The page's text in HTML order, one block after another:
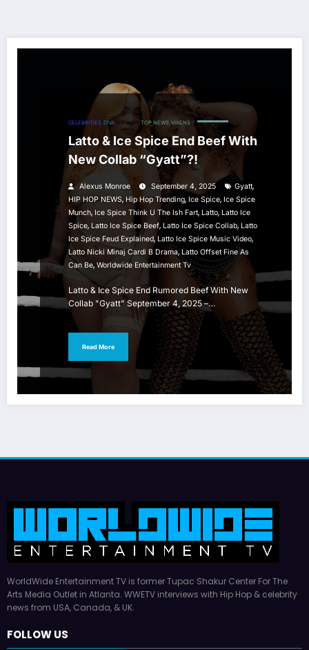
CELEBRITIES DIVA HIP HOP TOP NEWS VIXENS
Latto & Ice Spice End Beef With
New Collab “Gyatt”?!
Alexus Monroe September 4, 2025 Gyatt,
HIP HOP NEWS, Hip Hop Trending, Ice Spice, Ice Spice
Munch, Ice Spice Think U The Ish Fart, Latto, Latto Ice
Spice, Latto Ice Spice Beef, Latto Ice Spice Collab, Latto
Ice Spice Feud Explained,Latto Ice Spice Music Video,
Latto Nicki Minaj Cardi B Drama, Latto Offset Fine As
Can Be, Worldwide Entertainment Tv
Latto & Ice Spice End Rumored Beef With New
Collab "Gyatt" September 4, 2025 –…
Read More
WorldWide Entertainment TV is former Tupac Shakur Center For The
Arts Media Outlet in Atlanta. WWETV interviews with Hip Hop & celebrity
news from USA, Canada, & UK.
FOLLOW US